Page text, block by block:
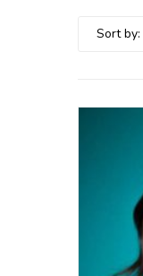
Sort by: